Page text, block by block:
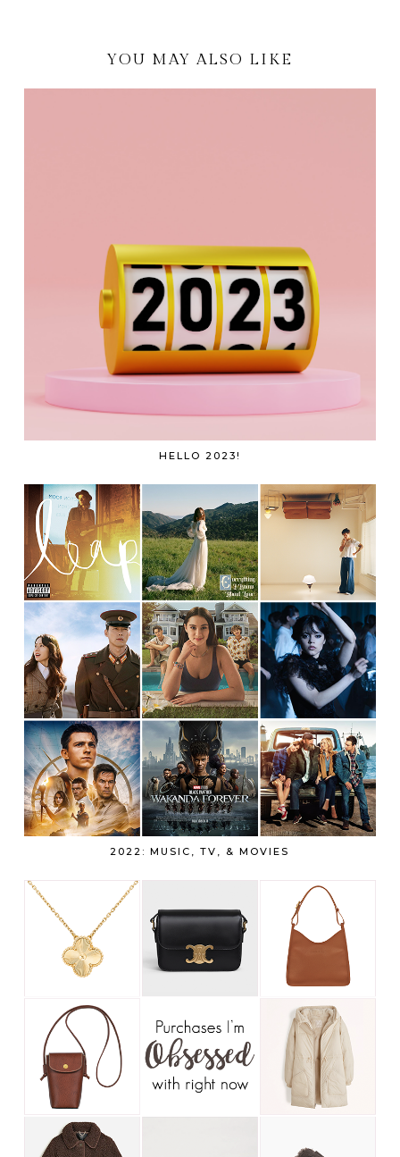
YOU MAY ALSO LIKE
HELLO 2023!
2022: MUSIC, TV, & MOVIES